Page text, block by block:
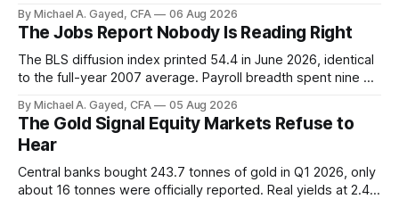
has been shrinking for three straight years.
By Michael A. Gayed, CFA 06 Aug 2026
The Jobs Report Nobody Is Reading Right
The BLS diffusion index printed 54.4 in June 2026, identical
to the full-year 2007 average. Payroll breadth spent nine of
is generating 86 percent of net US job growth. Every one of
those facts is public. Almost nobody is quoting them.
By Michael A. Gayed, CFA 05 Aug 2026
The Gold Signal Equity Markets Refuse to
Hear
Central banks bought 243.7 tonnes of gold in Q1 2026, only
about 16 tonnes were officially reported. Real yields at 2.44